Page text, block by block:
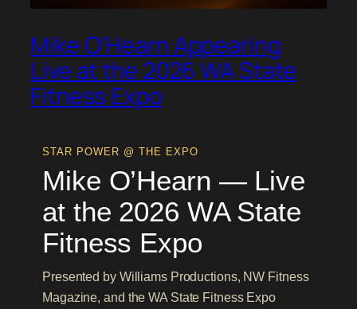
Mike O’Hearn Appearing
Live at the 2026 WA State
Fitness Expo
STAR POWER @ THE EXPO
Mike O’Hearn — Live
at the 2026 WA State
Fitness Expo
Presented by Williams Productions, NW Fitness
Magazine, and the WA State Fitness Expo